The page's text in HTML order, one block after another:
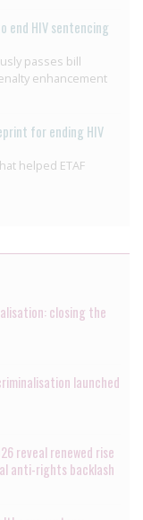
end HIV sentencing
passes bill
enhancement
for ending HIV
helped ETAF
closing the
launched
reveal renewed rise
anti-rights backlash